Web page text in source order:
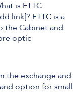
is FTTC
link]? FTTC is a
the Cabinet and
optic
the exchange and
option for small